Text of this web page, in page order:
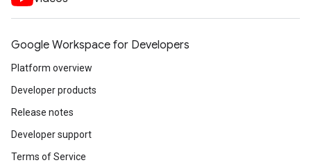
Google Workspace for Developers
Platform overview
Developer products
Release notes
Developer support
Terms of Service